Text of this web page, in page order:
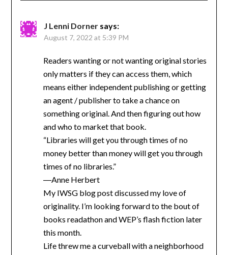
J Lenni Dorner says:
August 7, 2022 at 5:39 PM
Readers wanting or not wanting original stories
only matters if they can access them, which
means either independent publishing or getting
an agent / publisher to take a chance on
something original. And then figuring out how
and who to market that book.
“Libraries will get you through times of no
money better than money will get you through
times of no libraries.”
―Anne Herbert
My IWSG blog post discussed my love of
originality. I’m looking forward to the bout of
books readathon and WEP’s flash fiction later
this month.
Life threw me a curveball with a neighborhood